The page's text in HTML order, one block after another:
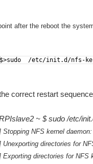
after the reboot the
$>sudo  /etc/init.d/nfs-
correct restart
~ $ sudo /etc/
Stopping NFS kernel
Unexporting directories for
Exporting directories for NFS